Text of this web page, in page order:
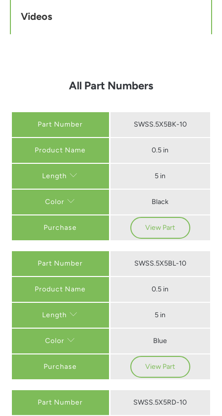
Videos
All Part Numbers
Part Number
Length
Color
Purchase
SWSS.5X5BK-10
0.5 in
5 in
Black
View Part
Part Number
Length
Color
Purchase
SWSS.5X5BL-10
0.5 in
5 in
Blue
View Part
Part Number SWSS.5X5RD-10